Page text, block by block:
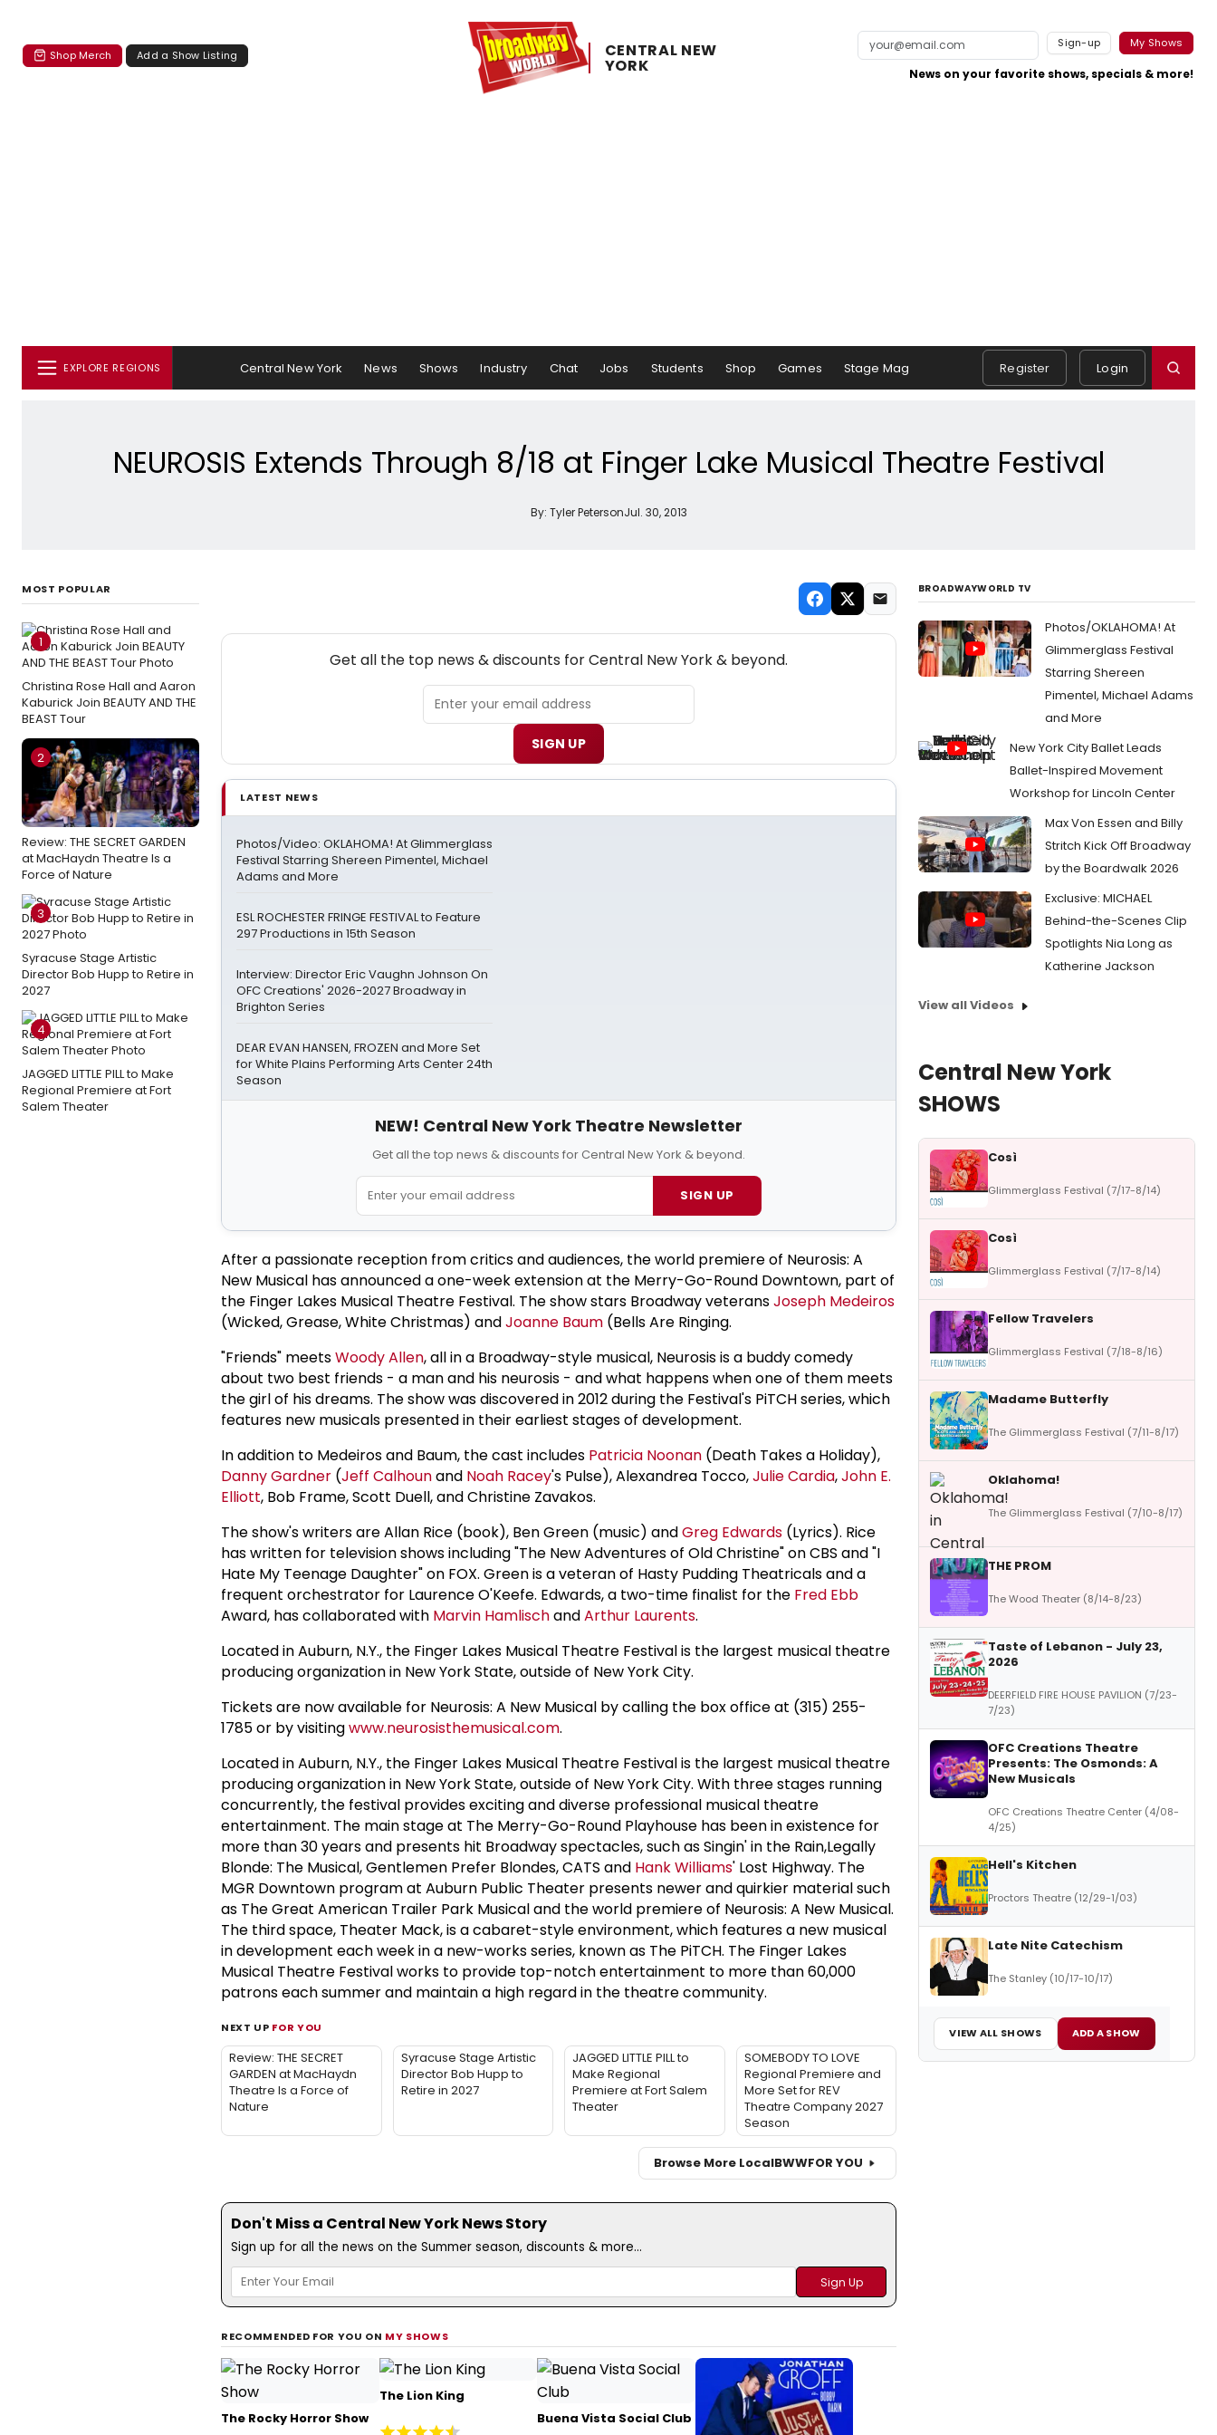
Shop Merch Add a Show Listing CENTRAL ​NEW ​
YORK
Sign-up My Shows
News on your favorite shows, specials & more!
EXPLORE REGIONS Central New York News Shows Industry Chat Jobs Students Shop Games Stage Mag Register Login
NEUROSIS Extends Through 8/18 at Finger Lake Musical Theatre Festival
By: Tyler PetersonJul. 30, 2013
MOST POPULAR
1
Christina Rose Hall and Aaron
Kaburick Join BEAUTY AND THE
BEAST Tour
2
Review: THE SECRET GARDEN
at MacHaydn Theatre Is a
Force of Nature
3
Syracuse Stage Artistic
Director Bob Hupp to Retire in
2027
4
JAGGED LITTLE PILL to Make
Regional Premiere at Fort
Salem Theater
Get all the top news & discounts for Central New York & beyond.
SIGN UP
LATEST NEWS
Photos/Video: OKLAHOMA! At Glimmerglass
Festival Starring Shereen Pimentel, Michael
Adams and More
ESL ROCHESTER FRINGE FESTIVAL to Feature
297 Productions in 15th Season
Interview: Director Eric Vaughn Johnson On
OFC Creations' 2026-2027 Broadway in
Brighton Series
DEAR EVAN HANSEN, FROZEN and More Set
for White Plains Performing Arts Center 24th
Season
NEW! Central New York Theatre Newsletter
Get all the top news & discounts for Central New York & beyond.
SIGN UP
After a passionate reception from critics and audiences, the world premiere of Neurosis: A
New Musical has announced a one-week extension at the Merry-Go-Round Downtown, part of
the Finger Lakes Musical Theatre Festival. The show stars Broadway veteransJoseph Medeiros
(Wicked, Grease, White Christmas) andJoanne Baum (Bells Are Ringing.
"Friends" meetsWoody Allen, all in a Broadway-style musical, Neurosis is a buddy comedy
about two best friends - a man and his neurosis - and what happens when one of them meets
the girl of his dreams. The show was discovered in 2012 during the Festival's PiTCH series, which
features new musicals presented in their earliest stages of development.
In addition to Medeiros and Baum, the cast includes Patricia Noonan (Death Takes a Holiday),
Danny Gardner (Jeff Calhounand Noah Racey's Pulse), Alexandrea Tocco,Julie Cardia,John E.
Elliott, Bob Frame, Scott Duell, and Christine Zavakos.
The show's writers are Allan Rice (book), Ben Green (music) andGreg Edwards (Lyrics). Rice
has written for television shows including "The New Adventures of Old Christine" on CBS and "I
Hate My Teenage Daughter" on FOX. Green is a veteran of Hasty Pudding Theatricals and a
frequent orchestrator for Laurence O'Keefe. Edwards, a two-time finalist for the Fred Ebb
Award, has collaborated with Marvin HamlischandArthur Laurents.
Located in Auburn, N.Y., the Finger Lakes Musical Theatre Festival is the largest musical theatre
producing organization in New York State, outside of New York City.
Tickets are now available for Neurosis: A New Musical by calling the box office at (315) 255-
1785 or by visitingwww.neurosisthemusical.com.
Located in Auburn, N.Y., the Finger Lakes Musical Theatre Festival is the largest musical theatre
producing organization in New York State, outside of New York City. With three stages running
concurrently, the festival provides exciting and diverse professional musical theatre
entertainment. The main stage at The Merry-Go-Round Playhouse has been in existence for
more than 30 years and presents hit Broadway spectacles, such as Singin' in the Rain,Legally
Blonde: The Musical, Gentlemen Prefer Blondes, CATS and Hank Williams' Lost Highway. The
MGR Downtown program at Auburn Public Theater presents newer and quirkier material such
as The Great American Trailer Park Musical and the world premiere of Neurosis: A New Musical.
The third space, Theater Mack, is a cabaret-style environment, which features a new musical
in development each week in a new-works series, known as The PiTCH. The Finger Lakes
Musical Theatre Festival works to provide top-notch entertainment to more than 60,000
patrons each summer and maintain a high regard in the theatre community.
NEXT UP FOR YOU
Review: THE SECRET
GARDEN at MacHaydn
Theatre Is a Force of
Nature
Syracuse Stage Artistic
Director Bob Hupp to
Retire in 2027
JAGGED LITTLE PILL to
Make Regional
Premiere at Fort Salem
Theater
SOMEBODY TO LOVE
Regional Premiere and
More Set for REV
Theatre Company 2027
Season
Browse More LocalBWWFOR YOU
Don't Miss a Central New York News Story
Sign up for all the news on the Summer season, discounts & more...
RECOMMENDED FOR YOU ON MY SHOWS
The Rocky Horror Show
The Lion King
Buena Vista Social Club
BROADWAYWORLD TV
Photos/OKLAHOMA! At
Glimmerglass Festival
Starring Shereen
Pimentel, Michael Adams
and More
New York City Ballet Leads
Ballet-Inspired Movement
Workshop for Lincoln Center
Max Von Essen and Billy
Stritch Kick Off Broadway
by the Boardwalk 2026
Exclusive: MICHAEL
Behind-the-Scenes Clip
Spotlights Nia Long as
Katherine Jackson
View all Videos
Central New York
SHOWS
Così
Glimmerglass Festival (7/17-8/14)
Così
Glimmerglass Festival (7/17-8/14)
Fellow Travelers
Glimmerglass Festival (7/18-8/16)
Madame Butterfly
The Glimmerglass Festival (7/11-8/17)
Oklahoma!
The Glimmerglass Festival (7/10-8/17)
THE PROM
The Wood Theater (8/14-8/23)
Taste of Lebanon - July 23,
2026
DEERFIELD FIRE HOUSE PAVILION (7/23-
7/23)
OFC Creations Theatre
Presents: The Osmonds: A
New Musicals
OFC Creations Theatre Center (4/08-
4/25)
Hell's Kitchen
Proctors Theatre (12/29-1/03)
Late Nite Catechism
The Stanley (10/17-10/17)
VIEW ALL SHOWS ADD A SHOW